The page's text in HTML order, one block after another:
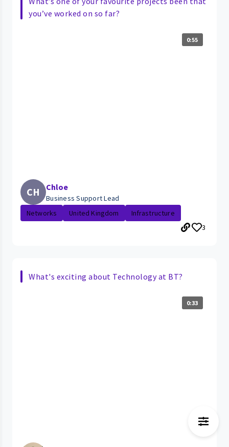
you’ve worked on so far?
0:55
CH Chloe
Business Support Lead
Networks
United Kingdom
Infrastructure
3
What's exciting about Technology at BT?
0:33